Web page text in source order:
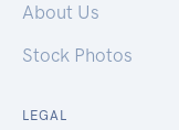
About Us
Stock Photos
LEGAL